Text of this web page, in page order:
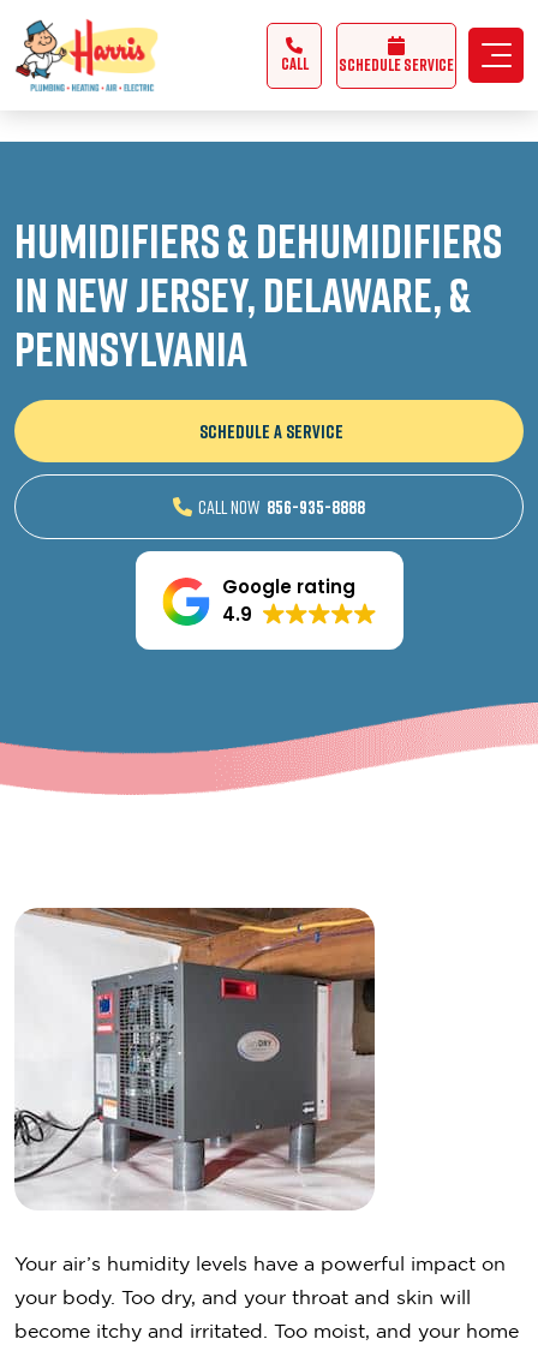
3355062991431985
CALL Schedule Service
Humidifiers & Dehumidifiers
in New Jersey, Delaware, &
Pennsylvania
SCHEDULE A SERVICE
CALL NOW 856-935-8888
Google rating
4.9
Your air’s humidity levels have a powerful impact on
your body. Too dry, and your throat and skin will
become itchy and irritated. Too moist, and your home